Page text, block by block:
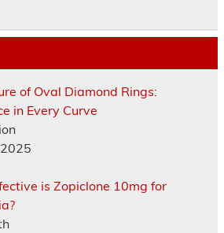
of Oval Diamond Rings:
in Every Curve
is Zopiclone 10mg for